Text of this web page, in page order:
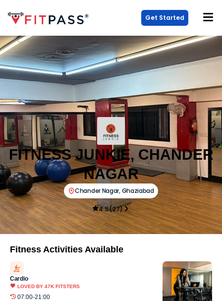
Get Started
FITNESS JUNKIE, CHANDER
NAGAR
Chander Nagar,Ghaziabad
4.5(27)
Fitness Activities Available
Cardio
LOVED BY 47K FITSTERS
07:00-21:00